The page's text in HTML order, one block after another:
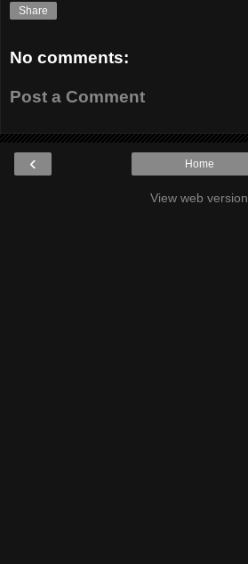
Share
No comments:
Post a Comment
‹ Home
View web version